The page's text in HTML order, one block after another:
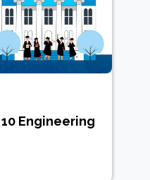
10 Engineering